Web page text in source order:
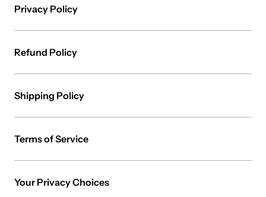
Privacy Policy
Refund Policy
Shipping Policy
Terms of Service
Your Privacy Choices